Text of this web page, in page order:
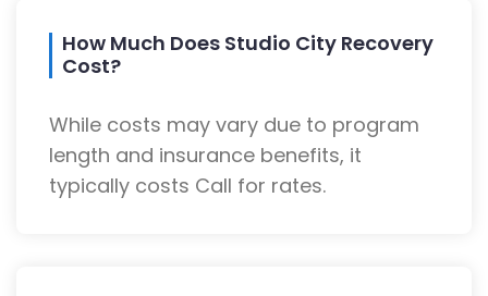
How Much Does Studio City Recovery
Cost?
While costs may vary due to program
length and insurance benefits, it
typically costs Call for rates.